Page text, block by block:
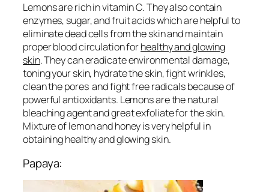
Lemons are rich in vitamin C. They also contain
enzymes, sugar, and fruit acids which are helpful to
eliminate dead cells from the skin and maintain
proper blood circulation forhealthy and glowing
skin. They can eradicate environmental damage,
toning your skin, hydrate the skin, fight wrinkles,
clean the pores and fight free radicals because of
powerful antioxidants. Lemons are the natural
bleaching agent and great exfoliate for the skin.
Mixture of lemon and honey is very helpful in
obtaining healthy and glowing skin.
Papaya: